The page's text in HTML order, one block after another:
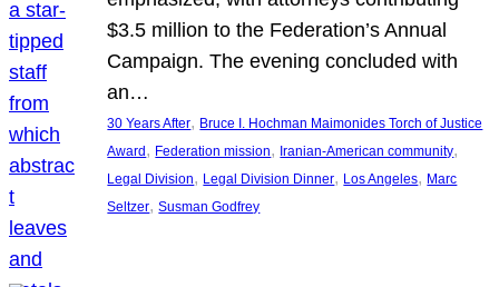
$3.5 million to the Federation’s Annual
Campaign. The evening concluded with
an…
30 Years After, Bruce I. Hochman Maimonides Torch of Justice
Award , Federation mission, Iranian-American community
Legal Division, Legal Division Dinner, Los Angeles, Marc
Seltzer, Susman Godfrey